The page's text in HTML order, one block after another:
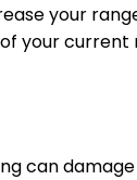
your
your current
can